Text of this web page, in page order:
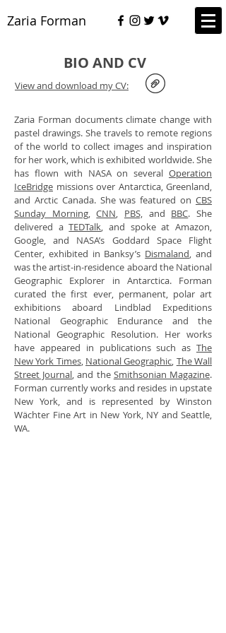
Zaria Forman
BIO AND CV
View and download my CV:
Zaria Forman documents climate change with
pastel drawings. She travels to remote regions
of the world to collect images and inspiration
for her work, which is exhibited worldwide. She
has flown with NASA on several Operation
IceBridge missions over Antarctica, Greenland,
and Arctic Canada. She was featured on CBS
Sunday Morning,CNN, PBS, and BBC. She
delivered aTEDTalk, and spoke at Amazon,
Google, and NASA’s Goddard Space Flight
Center, exhibited in Banksy’s Dismaland, and
was the artist-in-residence aboard the National
Geographic Explorer in Antarctica. Forman
curated the first ever, permanent, polar art
exhibitions aboard Lindblad Expeditions
National Geographic Endurance and the
National Geographic Resolution. Her works
have appeared in publications such as The
New York Times, National Geographic, The Wall
Street Journal, and the Smithsonian Magazine.
Forman currently works and resides in upstate
New York, and is represented by Winston
Wächter Fine Art in New York, NY and Seattle,
WA.